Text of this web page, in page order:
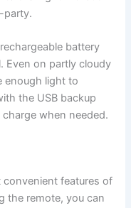
party.
battery
Even on partly cloudy
enough light to
the USB backup
when needed.
features of
the remote, you can